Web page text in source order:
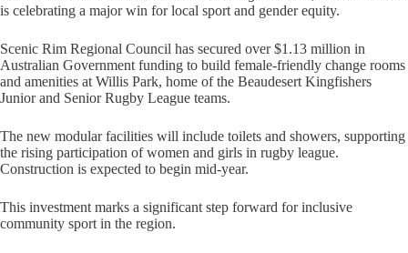
is celebrating a major win for local sport and gender equity.
Scenic Rim Regional Council has secured over $1.13 million in
Australian Government funding to build female-friendly change rooms
and amenities at Willis Park, home of the Beaudesert Kingfishers
Junior and Senior Rugby League teams.
The new modular facilities will include toilets and showers, supporting
the rising participation of women and girls in rugby league.
Construction is expected to begin mid-year.
This investment marks a significant step forward for inclusive
community sport in the region.